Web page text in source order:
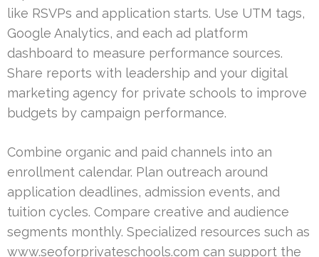
like RSVPs and application starts. Use UTM tags,
Google Analytics, and each ad platform
dashboard to measure performance sources.
Share reports with leadership and your digital
marketing agency for private schools to improve
budgets by campaign performance.
Combine organic and paid channels into an
enrollment calendar. Plan outreach around
application deadlines, admission events, and
tuition cycles. Compare creative and audience
segments monthly. Specialized resources such as
www.seoforprivateschools.com can support the